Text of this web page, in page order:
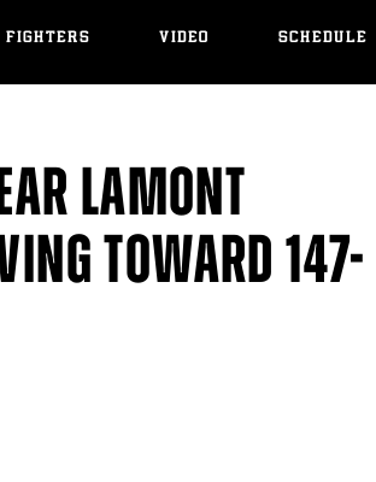
FIGHTERS VIDEO SCHEDULE
LAMONT
TOWARD 147-